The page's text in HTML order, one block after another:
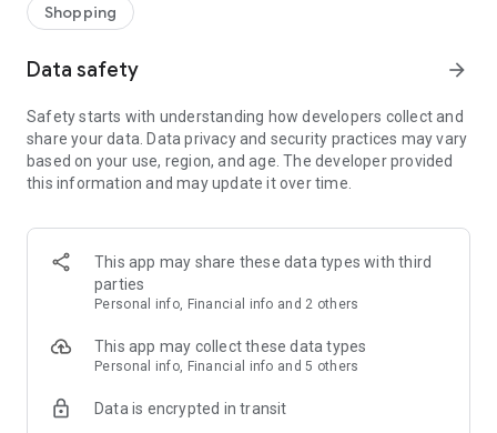
service/function
■ Providing domestic and international fashion trends and
· Online luxury select shop, Musinsa boutique
Trendy luxury brands carefully selected by Musinsa at a
glance!
· Discovering real fashion, Musinsa Snap
Check out the styling of fashion people you like
· I love Musin for all brand fashion
recommendations.
Payment complete in just 3 seconds! Inexhaustible and fast
Shopping
Data safety arrow_forward
Safety starts with understanding how developers collect and
share your data. Data privacy and security practices may vary
based on your use, region, and age. The developer provided
this information and may update it over time.
This app may share these data types with third
parties
Personal info, Financial info and 2 others
This app may collect these data types
Personal info, Financial info and 5 others
Data is encrypted in transit